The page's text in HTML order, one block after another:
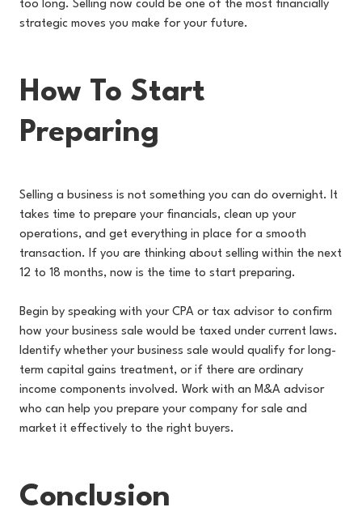
too long. Selling now could be one of the most financially
strategic moves you make for your future.
How To Start
Preparing
Selling a business is not something you can do overnight. It
takes time to prepare your financials, clean up your
operations, and get everything in place for a smooth
transaction. If you are thinking about selling within the next
12 to 18 months, now is the time to start preparing.
Begin by speaking with your CPA or tax advisor to confirm
how your business sale would be taxed under current laws.
Identify whether your business sale would qualify for long-
term capital gains treatment, or if there are ordinary
income components involved. Work with an M&A advisor
who can help you prepare your company for sale and
market it effectively to the right buyers.
Conclusion